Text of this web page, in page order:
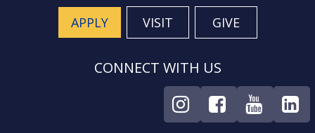
APPLY VISIT GIVE
CONNECT WITH US